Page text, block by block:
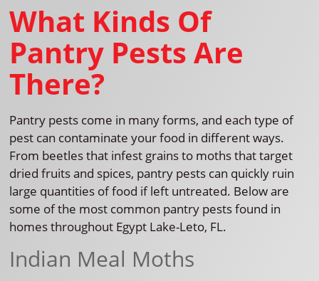
What Kinds Of
Pantry Pests Are
There?
Pantry pests come in many forms, and each type of
pest can contaminate your food in different ways.
From beetles that infest grains to moths that target
dried fruits and spices, pantry pests can quickly ruin
large quantities of food if left untreated. Below are
some of the most common pantry pests found in
homes throughout Egypt Lake-Leto, FL.
Indian Meal Moths